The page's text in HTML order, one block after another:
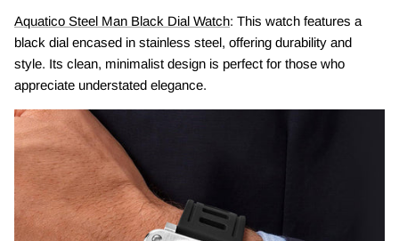
Aquatico Steel Man Black Dial Watch: This watch features a
black dial encased in stainless steel, offering durability and
style. Its clean, minimalist design is perfect for those who
appreciate understated elegance.